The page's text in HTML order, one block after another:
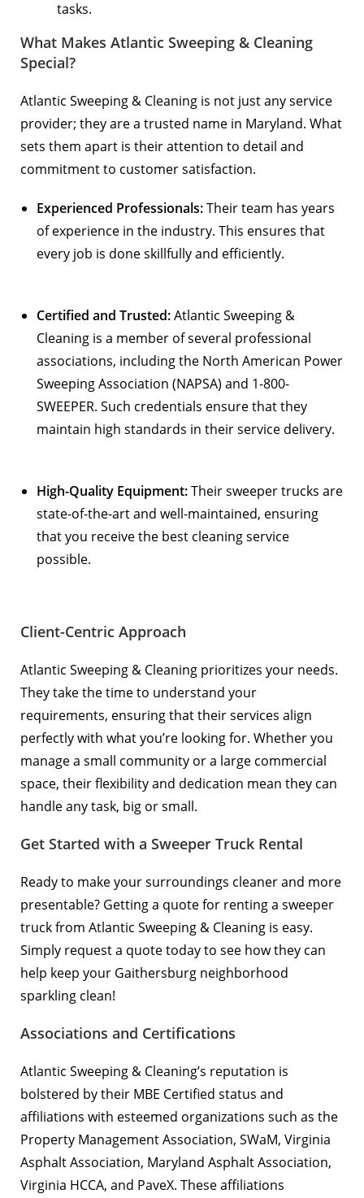
tasks.
What Makes Atlantic Sweeping & Cleaning
Special?
Atlantic Sweeping & Cleaning is not just any service
provider; they are a trusted name in Maryland. What
sets them apart is their attention to detail and
commitment to customer satisfaction.
Experienced Professionals:Their team has years
of experience in the industry. This ensures that
every job is done skillfully and efficiently.
Certified and Trusted:Atlantic Sweeping &
Cleaning is a member of several professional
associations, including the North American Power
Sweeping Association (NAPSA) and 1-800-
SWEEPER. Such credentials ensure that they
maintain high standards in their service delivery.
High-Quality Equipment:Their sweeper trucks are
state-of-the-art and well-maintained, ensuring
that you receive the best cleaning service
possible.
Client-Centric Approach
Atlantic Sweeping & Cleaning prioritizes your needs.
They take the time to understand your
requirements, ensuring that their services align
perfectly with what you’re looking for. Whether you
manage a small community or a large commercial
space, their flexibility and dedication mean they can
handle any task, big or small.
Get Started with a Sweeper Truck Rental
Ready to make your surroundings cleaner and more
presentable? Getting a quote for renting a sweeper
truck from Atlantic Sweeping & Cleaning is easy.
Simply request a quotetoday to see how they can
help keep your Gaithersburg neighborhood
sparkling clean!
Associations and Certifications
Atlantic Sweeping & Cleaning’s reputation is
bolstered by their MBE Certified status and
affiliations with esteemed organizations such as the
Property Management Association, SWaM, Virginia
Asphalt Association, Maryland Asphalt Association,
Virginia HCCA, and PaveX. These affiliations